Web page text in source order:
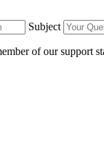
Subject
of our support